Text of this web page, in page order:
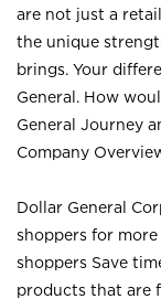
are not just a
the unique
brings. Your
General. How
General Journey
Company
Dollar General
shoppers for
shoppers Save
products that are